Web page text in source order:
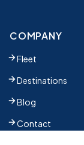
COMPANY
Fleet
Destinations
Blog
Contact